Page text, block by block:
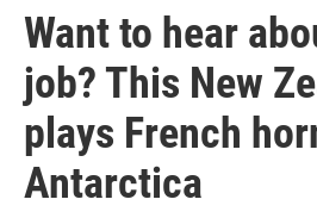
Want to hear
job? This New
plays French
Antarctica